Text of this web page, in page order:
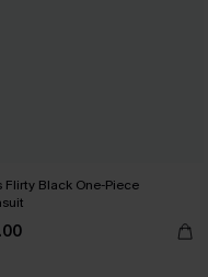
Flirty Black One-Piece